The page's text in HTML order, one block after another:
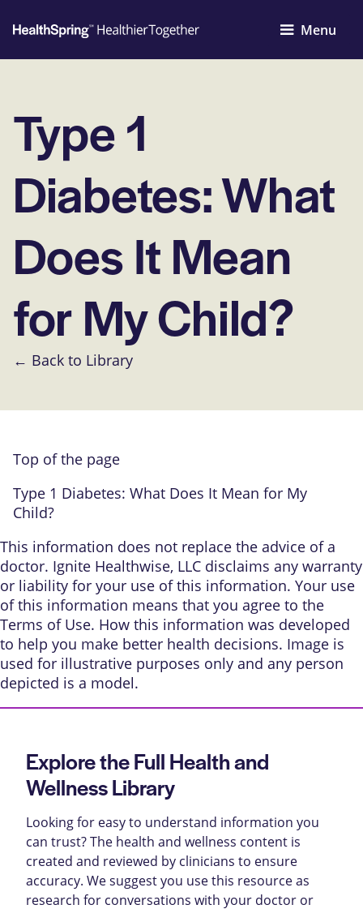
Menu
Type 1
Diabetes: What
Does It Mean
for My Child?
← Back to Library
Top of the page
Type 1 Diabetes: What Does It Mean for My
Child?
This information does not replace the advice of a
doctor. Ignite Healthwise, LLC disclaims any warranty
or liability for your use of this information. Your use
of this information means that you agree to the
Terms of Use. How this information was developed
to help you make better health decisions. Image is
used for illustrative purposes only and any person
depicted is a model.
Explore the Full Health and
Wellness Library
Looking for easy to understand information you
can trust? The health and wellness content is
created and reviewed by clinicians to ensure
accuracy. We suggest you use this resource as
research for conversations with your doctor or